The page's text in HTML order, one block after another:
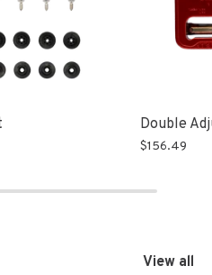
Double
$156.49
View all